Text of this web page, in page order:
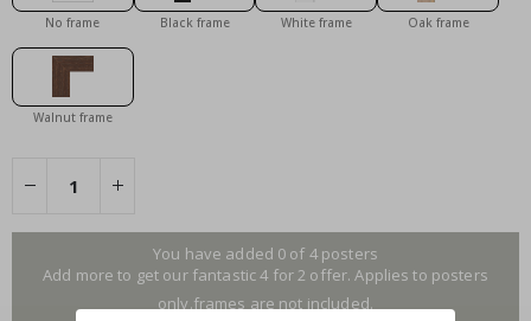
No frame Black frame White frame Oak frame
Walnut frame
You have added 0 of 4 posters
Add more to get our fantastic 4 for 2 offer. Applies to posters
only.frames are not included.